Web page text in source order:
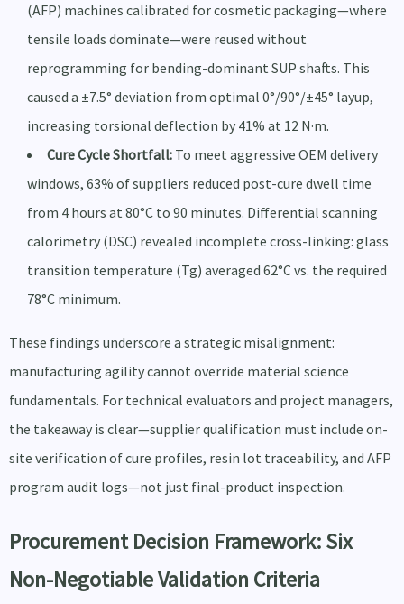
(AFP) machines calibrated for cosmetic packaging—where
tensile loads dominate—were reused without
reprogramming for bending-dominant SUP shafts. This
caused a ±7.5° deviation from optimal 0°/90°/±45° layup,
increasing torsional deflection by 41% at 12 N·m.
Cure Cycle Shortfall: To meet aggressive OEM delivery
windows, 63% of suppliers reduced post-cure dwell time
from 4 hours at 80°C to 90 minutes. Differential scanning
calorimetry (DSC) revealed incomplete cross-linking: glass
transition temperature (Tg) averaged 62°C vs. the required
78°C minimum.
These findings underscore a strategic misalignment:
manufacturing agility cannot override material science
fundamentals. For technical evaluators and project managers,
the takeaway is clear—supplier qualification must include on-
site verification of cure profiles, resin lot traceability, and AFP
program audit logs—not just final-product inspection.
Procurement Decision Framework: Six
Non-Negotiable Validation Criteria